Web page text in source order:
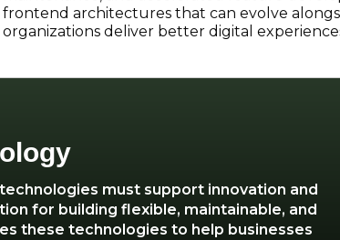
frontend architectures that can evolve
organizations deliver better digital
must support innovation and
for building flexible, maintainable, and
these technologies to help businesses